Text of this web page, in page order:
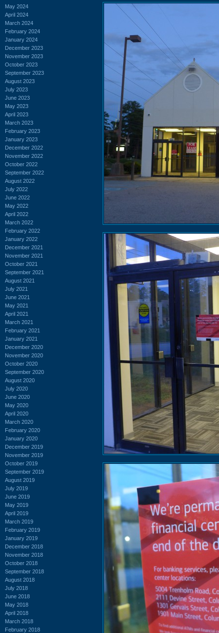
May 2024
April 2024
March 2024
February 2024
January 2024
December 2023
November 2023
October 2023
September 2023
August 2023
July 2023
June 2023
May 2023
April 2023
March 2023
February 2023
January 2023
December 2022
November 2022
October 2022
September 2022
August 2022
July 2022
June 2022
May 2022
April 2022
March 2022
February 2022
January 2022
December 2021
November 2021
October 2021
September 2021
August 2021
July 2021
June 2021
May 2021
April 2021
March 2021
February 2021
January 2021
December 2020
November 2020
October 2020
September 2020
August 2020
July 2020
June 2020
May 2020
April 2020
March 2020
February 2020
January 2020
December 2019
November 2019
October 2019
September 2019
August 2019
July 2019
June 2019
May 2019
April 2019
March 2019
February 2019
January 2019
December 2018
November 2018
October 2018
September 2018
August 2018
July 2018
June 2018
May 2018
April 2018
March 2018
February 2018